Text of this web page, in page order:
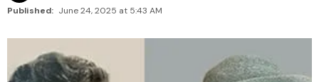
Published: June 24, 2025 at 5:43 AM